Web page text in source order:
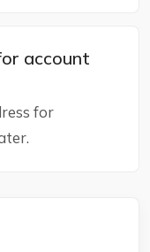
account
for